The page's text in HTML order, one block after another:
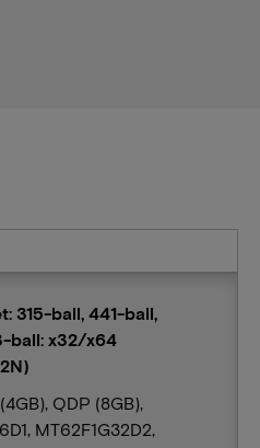
315-ball, 441-ball,
ball: x32/x64
QDP (8GB),
MT62F1G32D2,